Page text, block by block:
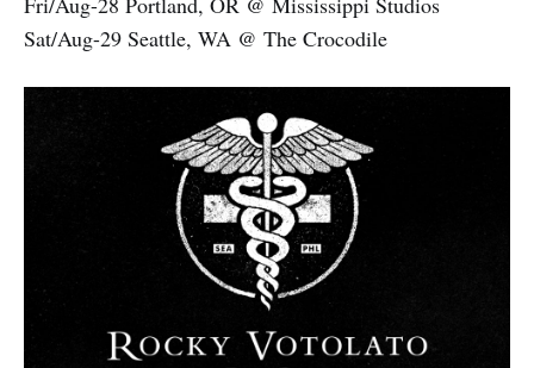
Sat/Aug-29 Seattle, WA @ The Crocodile